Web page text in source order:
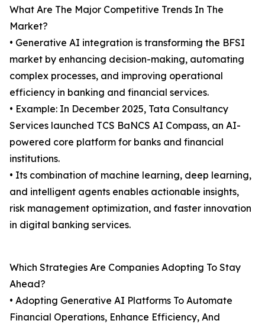
What Are The Major Competitive Trends In The
Market?
• Generative AI integration is transforming the BFSI
market by enhancing decision-making, automating
complex processes, and improving operational
efficiency in banking and financial services.
• Example: In December 2025, Tata Consultancy
Services launched TCS BaNCS AI Compass, an AI-
powered core platform for banks and financial
institutions.
• Its combination of machine learning, deep learning,
and intelligent agents enables actionable insights,
risk management optimization, and faster innovation
in digital banking services.
Which Strategies Are Companies Adopting To Stay
Ahead?
• Adopting Generative AI Platforms To Automate
Financial Operations, Enhance Efficiency, And